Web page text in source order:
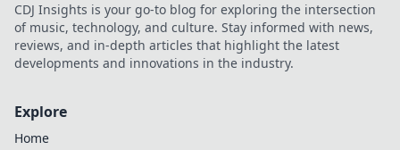
CDJ Insights is your go-to blog for exploring the intersection
of music, technology, and culture. Stay informed with news,
reviews, and in-depth articles that highlight the latest
developments and innovations in the industry.
Explore
Home